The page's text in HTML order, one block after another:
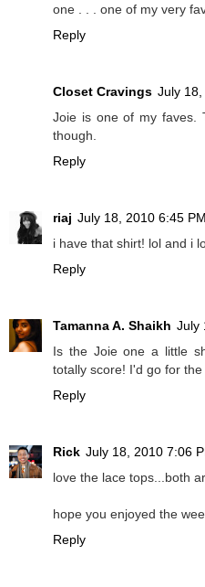
one . . . one of my very
Reply
Closet Cravings July
Joie is one of my faves.
though.
Reply
riaj July 18, 2010 6:45 PM
i have that shirt! lol and i
Reply
Tamanna A. Shaikh July
Is the Joie one a little
totally score! I'd go for
Reply
Rick July 18, 2010 7:06
love the lace tops...both
hope you enjoyed the
Reply